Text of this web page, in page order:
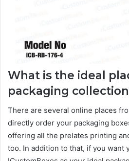
What is the ideal
packaging
There are several online places
directly order your packaging
offering all the prelates printing
too. In addition to that, if you want